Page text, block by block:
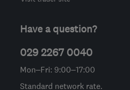
Have a question?
029 2267 0040
Mon–Fri: 9:00–17:00
Standard network rate.